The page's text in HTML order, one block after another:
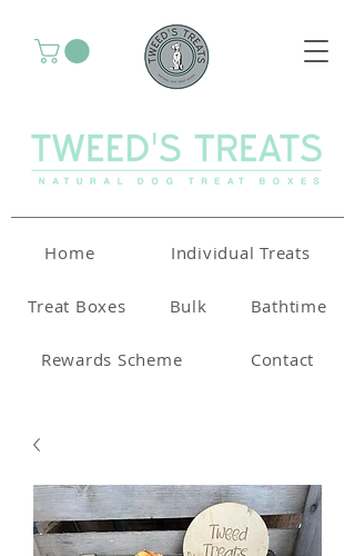
Home Individual Treats
Treat Boxes Bulk Bathtime
Rewards Scheme Contact